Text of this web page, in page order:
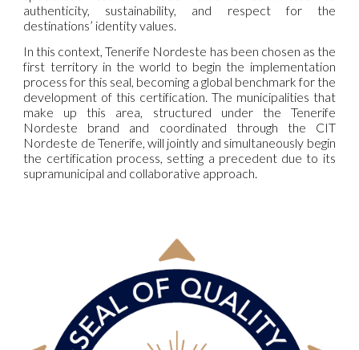
authenticity, sustainability, and respect for the
destinations’ identity values.
In this context, Tenerife Nordeste has been chosen as the
first territory in the world to begin the implementation
process for this seal, becoming a global benchmark for the
development of this certification. The municipalities that
make up this area, structured under the Tenerife
Nordeste brand and coordinated through the CIT
Nordeste de Tenerife, will jointly and simultaneously begin
the certification process, setting a precedent due to its
supramunicipal and collaborative approach.